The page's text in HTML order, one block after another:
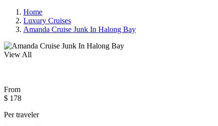
Home
Luxury Cruises
Amanda Cruise Junk In Halong Bay
View All
From
$ 178
Per traveler